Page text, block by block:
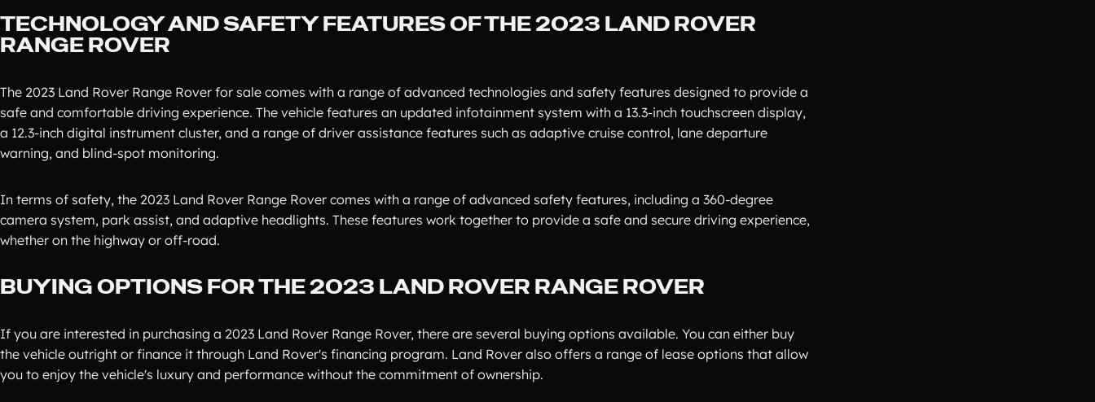
TECHNOLOGY AND SAFETY FEATURES OF THE 2023 LAND ROVER
RANGE ROVER
The 2023 Land Rover Range Rover for sale comes with a range of advanced technologies and safety features designed to provide a
safe and comfortable driving experience. The vehicle features an updated infotainment system with a 13.3-inch touchscreen display,
a 12.3-inch digital instrument cluster, and a range of driver assistance features such as adaptive cruise control, lane departure
warning, and blind-spot monitoring.
In terms of safety, the 2023 Land Rover Range Rover comes with a range of advanced safety features, including a 360-degree
camera system, park assist, and adaptive headlights. These features work together to provide a safe and secure driving experience,
whether on the highway or off-road.
BUYING OPTIONS FOR THE 2023 LAND ROVER RANGE ROVER
If you are interested in purchasing a 2023 Land Rover Range Rover, there are several buying options available. You can either buy
the vehicle outright or finance it through Land Rover's financing program. Land Rover also offers a range of lease options that allow
you to enjoy the vehicle's luxury and performance without the commitment of ownership.